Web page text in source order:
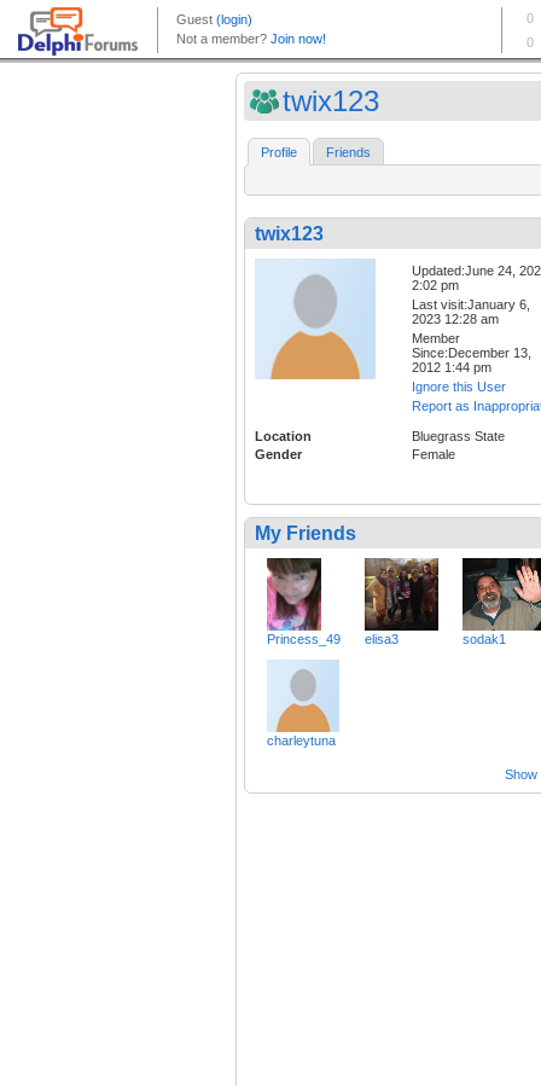
twix123
Profile Friends
twix123
Updated:June 24,
2:02 pm
Last visit:January 6,
2023 12:28 am
Member
Since:December 13,
2012 1:44 pm
Ignore this User
Report as
Location
Bluegrass State
Gender
Female
My Friends
Princess_49 elisa3 sodak1
charleytuna
Show